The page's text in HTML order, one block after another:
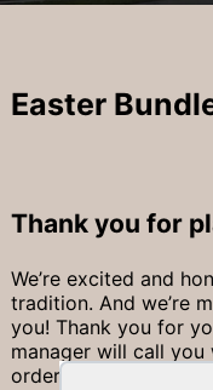
Easter
Thank you for
We’re excited and
tradition. And we’re
you! Thank you for
manager will call
order and collect